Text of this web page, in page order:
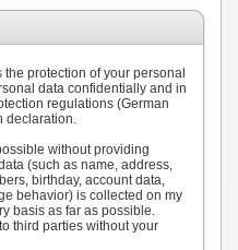
protection of your personal
data confidentially and in
regulations (German
declaration.
without providing
(such as name, address,
birthday, account data,
behavior) is collected on my
basis as far as possible.
third parties without your